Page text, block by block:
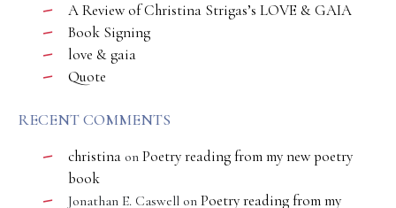
A Review of Christina Strigas’s LOVE & GAIA
Book Signing
love & gaia
Quote
RECENT COMMENTS
christina on Poetry reading from my new poetry
book
Jonathan E. Caswell on Poetry reading from my